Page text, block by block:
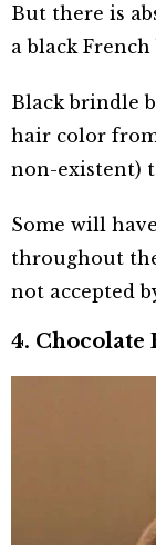
But there is
a black
Black brindle
hair color
non-existent)
Some will
throughout
not accepted
4. Chocolate